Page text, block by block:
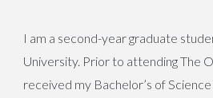
I am a second-year graduate
University. Prior to attending The
received my Bachelor’s of